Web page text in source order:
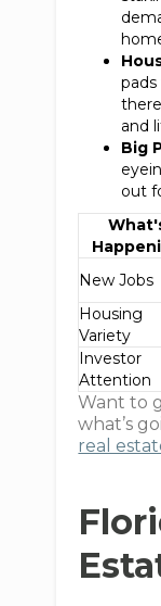
and
Big
out
New Jobs
Housing
Variety
Investor
Attention
Want to
what’s
real